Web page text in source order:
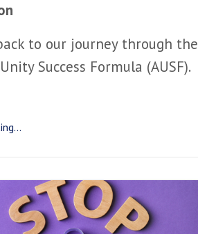
to our journey through the
Success Formula (AUSF).